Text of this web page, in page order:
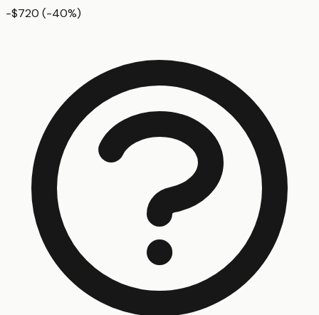
-$720 (-40%)